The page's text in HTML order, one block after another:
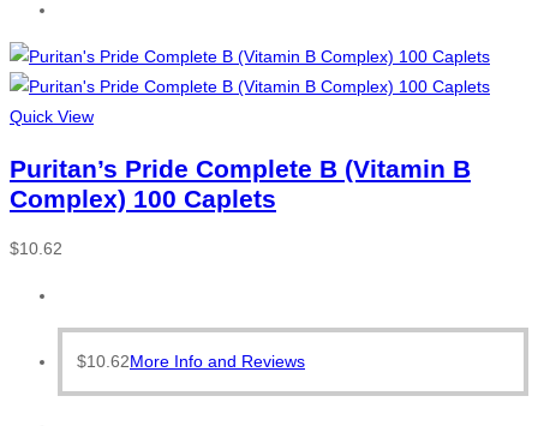
Quick View
Puritan’s Pride Complete B (Vitamin B
Complex) 100 Caplets
$10.62
$10.62More Info and Reviews